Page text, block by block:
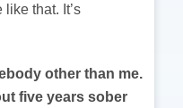
that. It’s
other than me.
five years sober